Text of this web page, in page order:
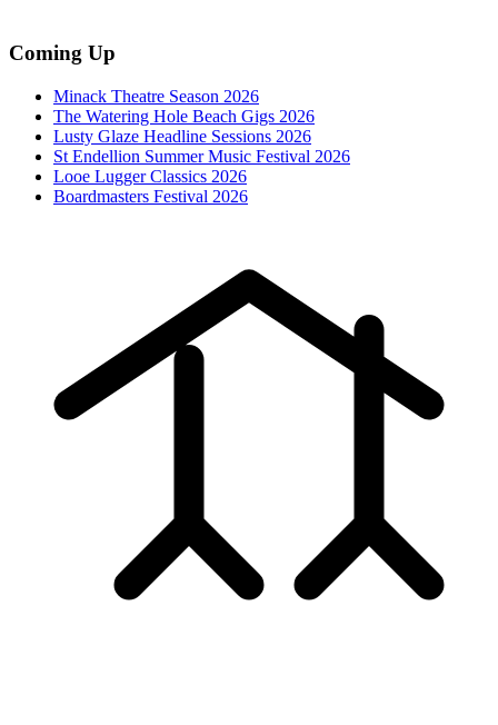
Coming Up
Minack Theatre Season 2026
The Watering Hole Beach Gigs 2026
Lusty Glaze Headline Sessions 2026
St Endellion Summer Music Festival 2026
Looe Lugger Classics 2026
Boardmasters Festival 2026